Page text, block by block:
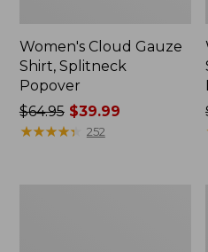
Women's Cloud Gauze
Shirt, Splitneck
Popover
Price
was
$64.95$39.99
★★★★★
★★★★★ 252